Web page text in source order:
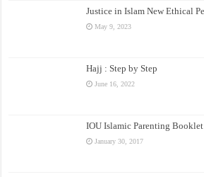
Justice in Islam New Ethical
May 9, 2023
Hajj : Step by Step
June 16, 2022
IOU Islamic Parenting Booklet
January 30, 2017